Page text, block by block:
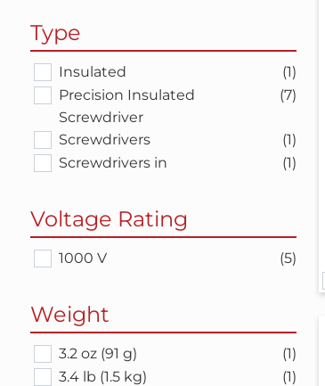
Type
Insulated
(1)
Precision Insulated
Screwdriver
(7)
Screwdrivers
(1)
Screwdrivers in
(1)
Voltage Rating
1000 V (5)
Weight
3.2 oz (91 g)
(1)
3.4 lb (1.5 kg)
(1)